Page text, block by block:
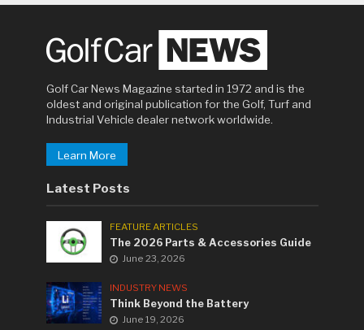
Golf Car News Magazine started in 1972 and is the
oldest and original publication for the Golf, Turf and
Industrial Vehicle dealer network worldwide.
Learn More
Latest Posts
FEATURE ARTICLES
The 2026 Parts & Accessories Guide
June 23, 2026
INDUSTRY NEWS
Think Beyond the Battery
June 19, 2026